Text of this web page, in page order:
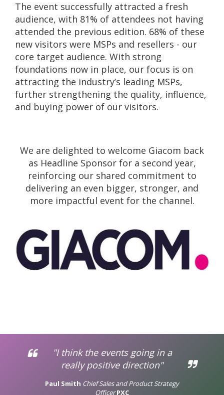
The event successfully attracted a fresh
audience, with 81% of attendees not having
attended the previous edition. 68% of these
new visitors were MSPs and resellers - our
core target audience. With strong
foundations now in place, our focus is on
attracting the industry’s leading MSPs,
further strengthening the quality, influence,
and buying power of our visitors.
We are delighted to welcome Giacom back
as Headline Sponsor for a second year,
reinforcing our shared commitment to
delivering an even bigger, stronger, and
more impactful event for the channel.
"I think the events going in a
really positive direction"
Paul Smith Chief Sales and Product Strategy
Officer PXC